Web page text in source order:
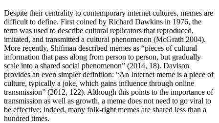
Despite their centrality to contemporary internet cultures, memes are
difficult to define. First coined by Richard Dawkins in 1976, the
term was used to describe cultural replicators that reproduced,
imitated, and transmitted a cultural phenomenon (McGrath 2004).
More recently, Shifman described memes as “pieces of cultural
information that pass along from person to person, but gradually
scale into a shared social phenomenon” (2014, 18). Davison
provides an even simpler definition: “An Internet meme is a piece of
culture, typically a joke, which gains influence through online
transmission” (2012, 122). Although this points to the importance of
transmission as well as growth, a meme does not need to go viral to
be effective; indeed, many folk-right memes are shared less than a
hundred times.